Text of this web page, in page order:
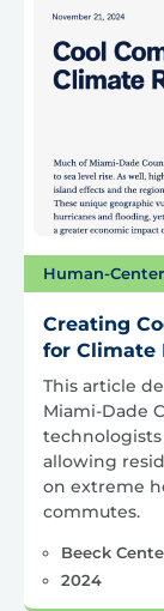
Human-
Creating
for Climate
This article
Miami-Dade
allowing
on extreme
commutes.
Beeck
2024